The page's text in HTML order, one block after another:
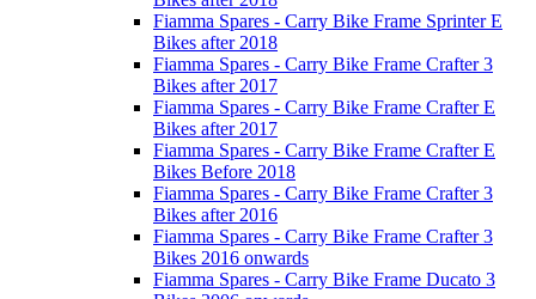
Fiamma Spares - Carry Bike Frame Sprinter E
Bikes after 2018
Fiamma Spares - Carry Bike Frame Crafter 3
Bikes after 2017
Fiamma Spares - Carry Bike Frame Crafter E
Bikes after 2017
Fiamma Spares - Carry Bike Frame Crafter E
Bikes Before 2018
Fiamma Spares - Carry Bike Frame Crafter 3
Bikes after 2016
Fiamma Spares - Carry Bike Frame Crafter 3
Bikes 2016 onwards
Fiamma Spares - Carry Bike Frame Ducato 3